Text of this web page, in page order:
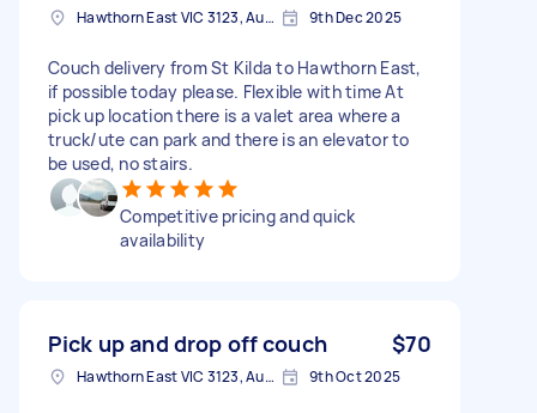
Hawthorn East VIC 3123, Australia 9th Dec 2025
Couch delivery from St Kilda to Hawthorn East,
if possible today please. Flexible with time At
pick up location there is a valet area where a
truck/ute can park and there is an elevator to
be used, no stairs.
Competitive pricing and quick
availability
Pick up and drop off couch $70
Hawthorn East VIC 3123, Australia 9th Oct 2025